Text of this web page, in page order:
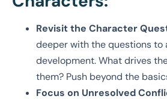
Revisit the Character
deeper with the questions to
development. What drives
them? Push beyond the
Focus on Unresolved